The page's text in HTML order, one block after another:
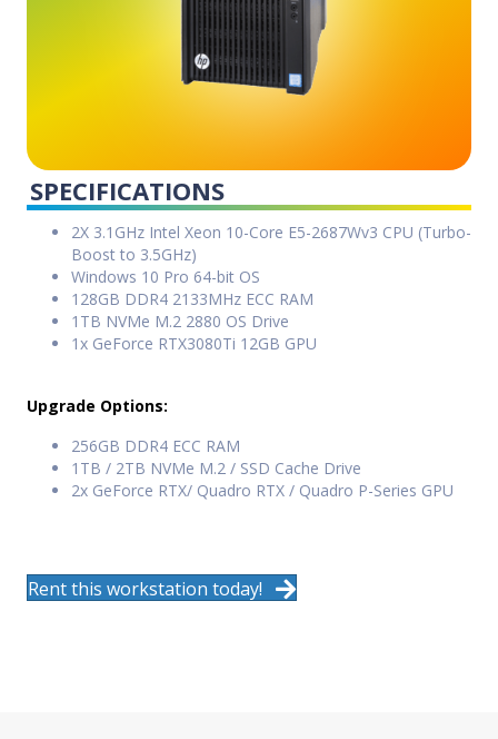
SPECIFICATIONS
2X 3.1GHz Intel Xeon 10-Core E5-2687Wv3 CPU (Turbo-
Boost to 3.5GHz)
Windows 10 Pro 64-bit OS
128GB DDR4 2133MHz ECC RAM
1TB NVMe M.2 2880 OS Drive
1x GeForce RTX3080Ti 12GB GPU
Upgrade Options:
256GB DDR4 ECC RAM
1TB / 2TB NVMe M.2 / SSD Cache Drive
2x GeForce RTX/ Quadro RTX / Quadro P-Series GPU
Rent this workstation today!